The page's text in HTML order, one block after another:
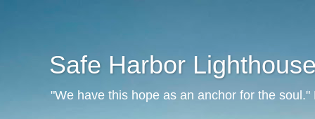
Safe Harbor
"We have this hope as an anchor for the soul."